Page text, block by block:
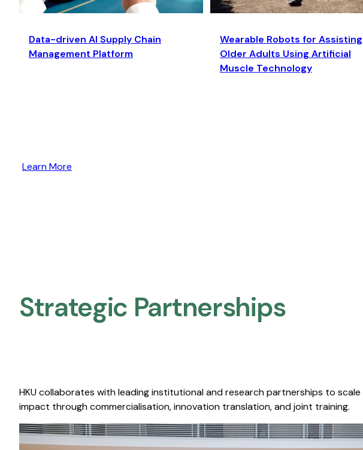
Data-driven AI Supply Chain
Management Platform
Wearable Robots for Assisting
Older Adults Using Artificial
Muscle Technology
Learn More
Strategic Partnerships​
HKU collaborates with leading institutional and research partnerships to scale
impact through commercialisation, innovation translation, and joint training.